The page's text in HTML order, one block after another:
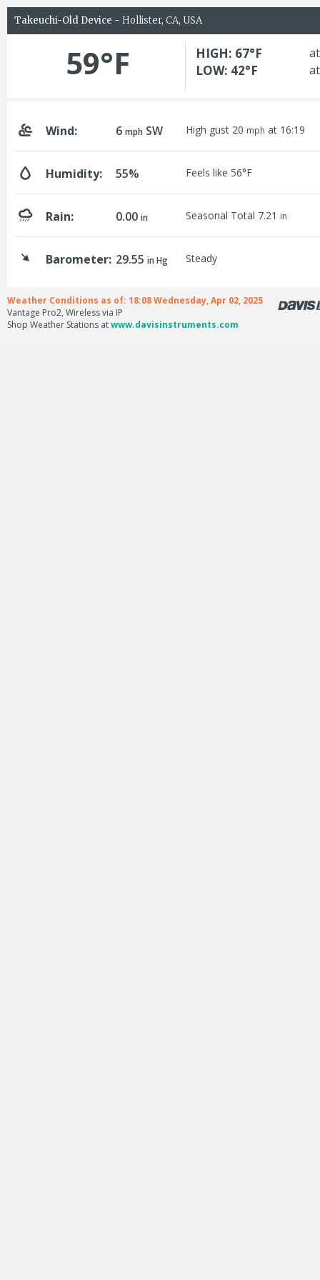
Takeuchi-Old Device - Hollister, CA, USA
59°F HIGH: 67°F
LOW: 42°F
Wind: 6mph SW High gust 20 mph at 16:19
Humidity: 55% Feels like 56°F
Rain: 0.00in Seasonal Total 7.21 in
Barometer: 29.55in Hg Steady
Weather Conditions as of: 18:08 Wednesday, Apr 02, 2025
Vantage Pro2, Wireless via IP
Shop Weather Stations atwww.davisinstruments.com